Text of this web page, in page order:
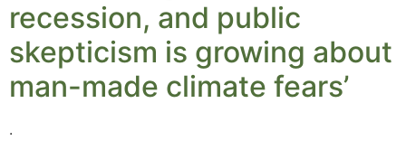
recession, and public
skepticism is growing about
man-made climate fears’
.